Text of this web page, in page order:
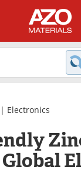
| Electronics